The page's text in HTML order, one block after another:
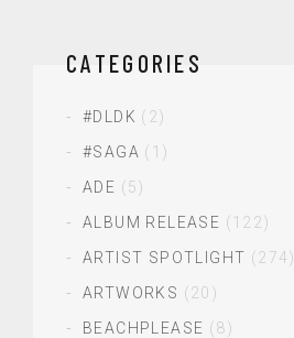
CATEGORIES
#DLDK (2)
#SAGA (1)
ADE (5)
ALBUM RELEASE (122)
ARTIST SPOTLIGHT (274)
ARTWORKS (20)
BEACHPLEASE (8)